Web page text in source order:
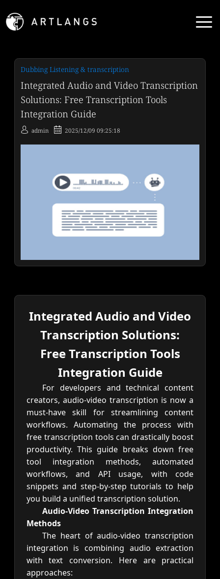
Dubbing Listening & transcription
Integrated Audio and Video Transcription
Solutions: Free Transcription Tools
Integration Guide
admin 2025/12/09 09:25:18
Integrated Audio and Video
Transcription Solutions:
Free Transcription Tools
Integration Guide
For developers and technical content
creators, audio-video transcription is now a
must-have skill for streamlining content
workflows. Automating the process with
free transcription tools can drastically boost
productivity. This guide breaks down free
tool integration methods, automated
workflows, and API usage, with code
snippets and step-by-step tutorials to help
you build a unified transcription solution.
Audio-Video Transcription Integration
Methods
The heart of audio-video transcription
integration is combining audio extraction
with text conversion. Here are practical
approaches: